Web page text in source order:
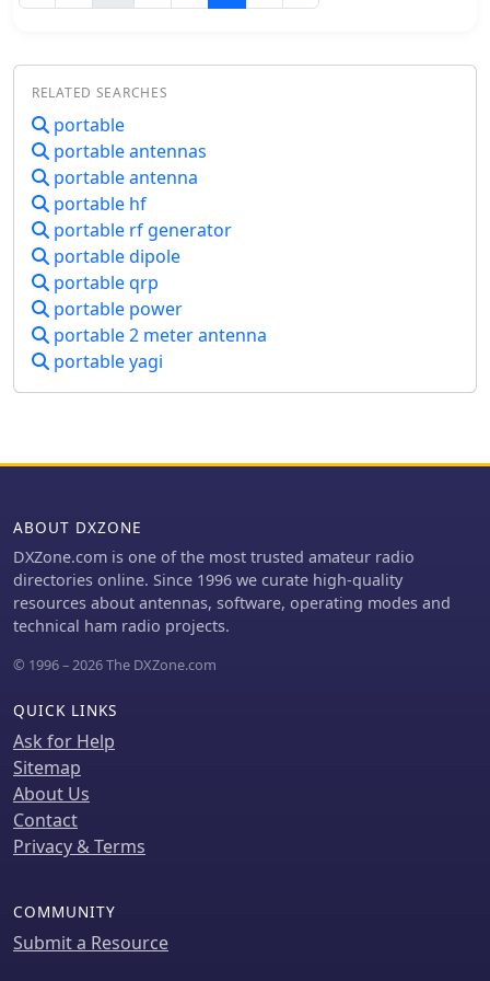
affiliate links.
and antenna choices. The discussion
configurations to dipoles and end-fed
options, with emphasis on
with practical advice on selecting
operating locations, RF safety, and
community support for QRP
enthusiasts.
RELATED SEARCHES
portable
portable antennas
portable antenna
portable hf
portable rf generator
portable dipole
portable qrp
portable power
portable 2 meter antenna
portable yagi
ABOUT DXZONE
DXZone.com is one of the most trusted amateur radio
directories online. Since 1996 we curate high-quality
resources about antennas, software, operating modes and
technical ham radio projects.
© 1996 – 2026 The DXZone.com
QUICK LINKS
Ask for Help
Sitemap
About Us
Contact
Privacy & Terms
COMMUNITY
Submit a Resource